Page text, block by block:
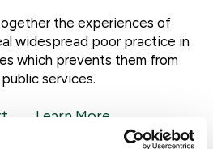
the experiences of
widespread poor practice in
which prevents them from
services.
Learn More